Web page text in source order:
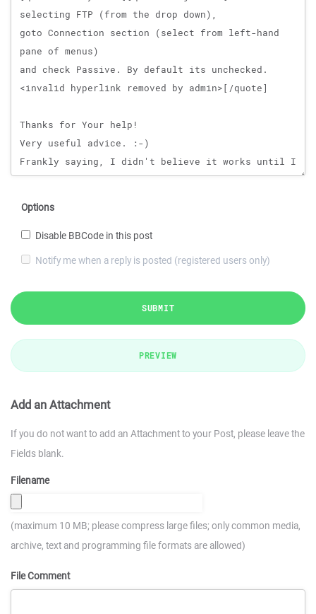
Options
Disable BBCode in this post
Notify me when a reply is posted (registered users only)
SUBMIT
PREVIEW
Add an Attachment
If you do not want to add an Attachment to your Post, please leave the
Fields blank.
Filename
(maximum 10 MB; please compress large files; only common media,
archive, text and programming file formats are allowed)
File Comment